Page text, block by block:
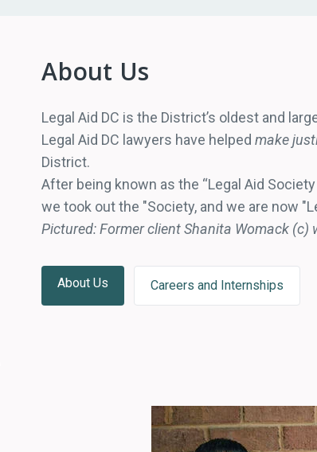
About Us
Legal Aid DC is the District’s oldest and
Legal Aid DC lawyers have helpedmake
District.
After being known as the “Legal Aid
we took out the "Society, and we are now
Pictured: Former client Shanita Womack (c)
About Us Careers and Internships